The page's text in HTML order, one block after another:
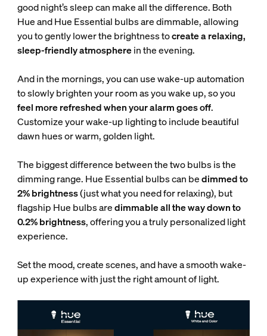
good night’s sleep can make all the difference. Both
Hue and Hue Essential bulbs are dimmable, allowing
you to gently lower the brightness tocreate a relaxing,
sleep-friendly atmospherein the evening.
And in the mornings, you can use wake-up automation
to slowly brighten your room as you wake up, so you
feel more refreshed when your alarm goes off.
Customize your wake-up lighting to include beautiful
dawn hues or warm, golden light.
The biggest difference between the two bulbs is the
dimming range. Hue Essential bulbs can bedimmed to
2% brightness(just what you need for relaxing), but
flagship Hue bulbs aredimmable all the way down to
0.2% brightness, offering you a truly personalized light
experience.
Set the mood, create scenes, and have a smooth wake-
up experience with just the right amount of light.